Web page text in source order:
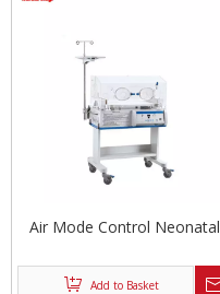
Air Mode Control Neonatal
Add to Basket